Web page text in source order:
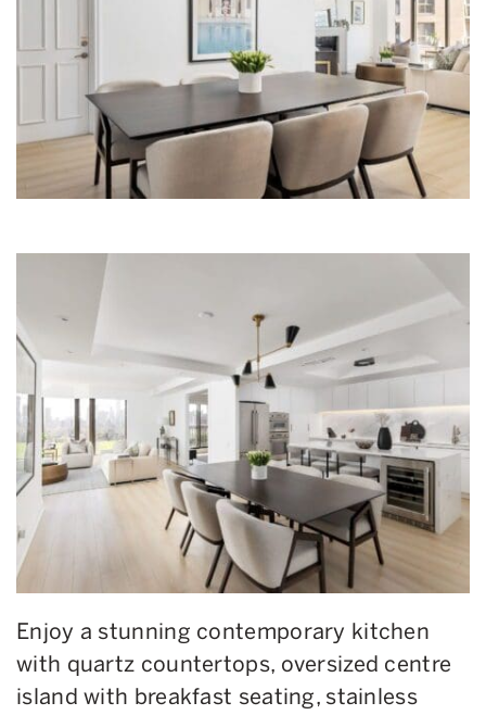
Enjoy a stunning contemporary kitchen
with quartz countertops, oversized centre
island with breakfast seating, stainless